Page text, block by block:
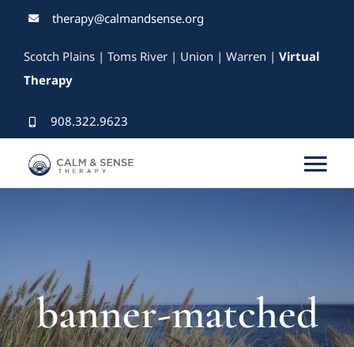
content
therapy@calmandsense.org
908.322.9623
Scotch Plains | Toms River | Union | Warren | Virtual
Therapy
Our Therapists
Rates & Insurance
banner-matched